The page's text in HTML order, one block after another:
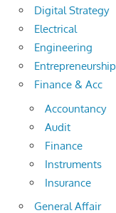
Digital Strategy
Electrical
Engineering
Entrepreneurship
Finance & Acc
Accountancy
Audit
Finance
Instruments
Insurance
General Affair